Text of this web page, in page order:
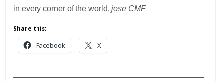
in every corner of the world.jose CMF
Share this:
Facebook X